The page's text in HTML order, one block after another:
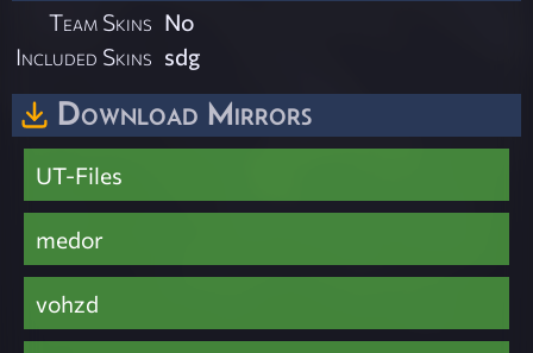
Team Skins No
Included Skins sdg
Download Mirrors
UT-Files
medor
vohzd